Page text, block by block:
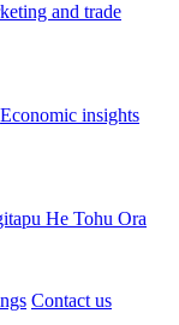
and trade
Economic insights
He Tohu Ora
Contact us